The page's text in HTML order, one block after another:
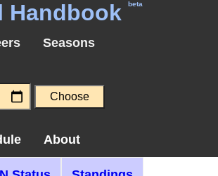
Handbook beta
Seasons
About